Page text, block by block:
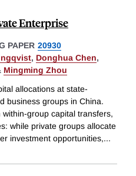
Enterprise
PAPER 20930
, Donghua Chen,
Mingming Zhou
allocations at state-
business groups in China.
group capital transfers,
while private groups allocate
investment opportunities,...